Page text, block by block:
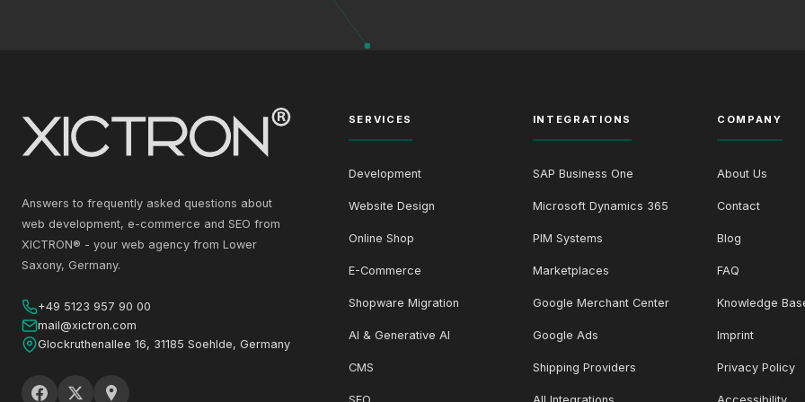
Answers to frequently asked questions about
web development, e-commerce and SEO from
XICTRON® - your web agency from Lower
Saxony, Germany.
+49 5123 957 90 00
mail@xictron.com
Glockruthenallee 16, 31185 Soehlde, Germany
SERVICES
Development
Website Design
Online Shop
E-Commerce
Shopware Migration
AI & Generative AI
CMS
INTEGRATIONS
SAP Business One
Microsoft Dynamics 365
PIM Systems
Marketplaces
Google Merchant Center
Google Ads
Shipping Providers
COMPANY
About Us
Contact
Blog
FAQ
Knowledge
Imprint
Privacy Policy